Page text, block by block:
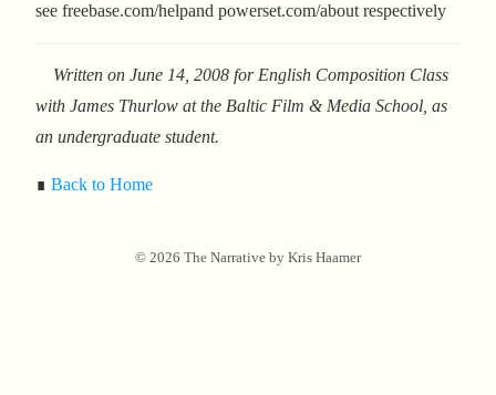
see freebase.com/helpand powerset.com/about respectively
Written on June 14, 2008 for English Composition Class
with James Thurlow at the Baltic Film & Media School, as
an undergraduate student.
∎ Back to Home
© 2026 The Narrative by Kris Haamer